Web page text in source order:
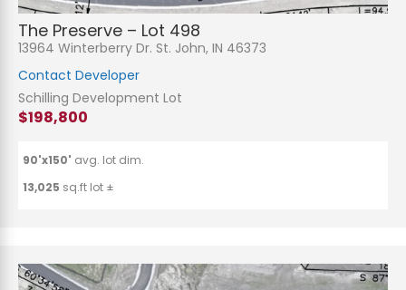
The Preserve – Lot 498
13964 Winterberry Dr. St. John, IN 46373
Contact Developer
Schilling Development Lot
$198,800
90'x150' avg. lot dim.
13,025 sq.ft lot ±